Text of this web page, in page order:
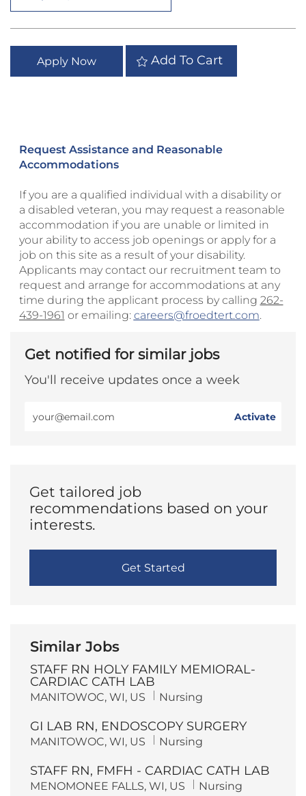
Apply Now Add To Cart
Request Assistance and Reasonable
Accommodations
If you are a qualified individual with a disability or
a disabled veteran, you may request a reasonable
accommodation if you are unable or limited in
your ability to access job openings or apply for a
job on this site as a result of your disability.
Applicants may contact our recruitment team to
request and arrange for accommodations at any
time during the applicant process by calling 262-
439-1961 or emailing: careers@froedtert.com.
Get notified for similar jobs
You'll receive updates once a week
Email
Activate
Get tailored job
recommendations based on your
interests.
Get Started
Similar Jobs
STAFF RN HOLY FAMILY MEMIORAL-
CARDIAC CATH LAB
L
a
t
i
n
MANITOWOC, WI, US C
e
g
o
y
Nursing
GI LAB RN, ENDOSCOPY SURGERY
L
a
t
i
MANITOWOC, WI, US C
e
g
o
Nursing
STAFF RN, FMFH - CARDIAC CATH LAB
L
MENOMONEE FALLS, WI, US C
Nursing